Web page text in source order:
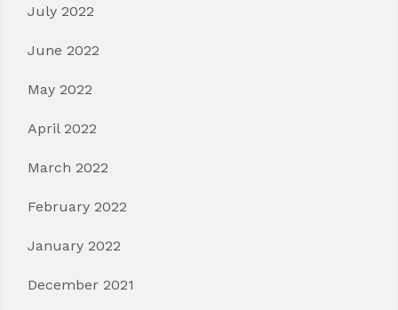
July 2022
June 2022
May 2022
April 2022
March 2022
February 2022
January 2022
December 2021